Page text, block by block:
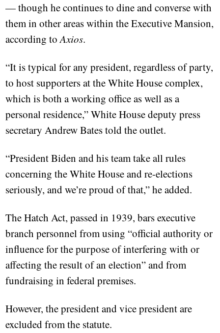
— though he continues to dine and converse with
them in other areas within the Executive Mansion,
according toAxios.
“It is typical for any president, regardless of party,
to host supporters at the White House complex,
which is both a working office as well as a
personal residence,” White House deputy press
secretary Andrew Bates told the outlet.
“President Biden and his team take all rules
concerning the White House and re-elections
seriously, and we’re proud of that,” he added.
The Hatch Act, passed in 1939, bars executive
branch personnel from using “official authority or
influence for the purpose of interfering with or
affecting the result of an election” and from
fundraising in federal premises.
However, the president and vice president are
excluded from the statute.